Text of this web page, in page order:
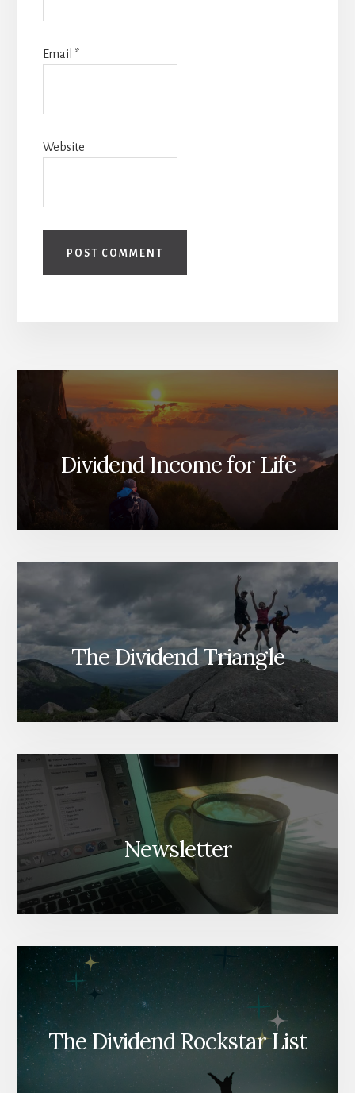
Email *
Website
Dividend Income for Life
The Dividend Triangle
Newsletter
The Dividend Rockstar List